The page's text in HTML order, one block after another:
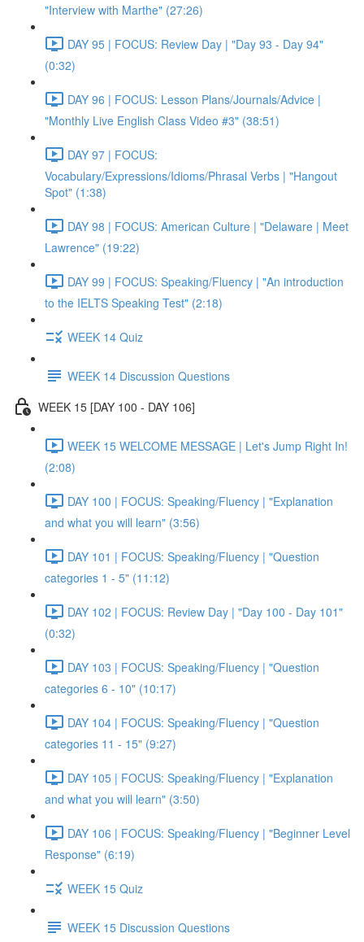
"Interview with Marthe" (27:26)
DAY 95 | FOCUS: Review Day | "Day 93 - Day 94"
(0:32)
DAY 96 | FOCUS: Lesson Plans/Journals/Advice |
"Monthly Live English Class Video #3" (38:51)
DAY 97 | FOCUS:
Vocabulary/Expressions/Idioms/Phrasal Verbs | "Hangout
Spot" (1:38)
DAY 98 | FOCUS: American Culture | "Delaware | Meet
Lawrence" (19:22)
DAY 99 | FOCUS: Speaking/Fluency | "An introduction
to the IELTS Speaking Test" (2:18)
WEEK 14 Quiz
WEEK 14 Discussion Questions
WEEK 15 [DAY 100 - DAY 106]
WEEK 15 WELCOME MESSAGE | Let's Jump Right In!
(2:08)
DAY 100 | FOCUS: Speaking/Fluency | "Explanation
and what you will learn" (3:56)
DAY 101 | FOCUS: Speaking/Fluency | "Question
categories 1 - 5" (11:12)
DAY 102 | FOCUS: Review Day | "Day 100 - Day 101"
(0:32)
DAY 103 | FOCUS: Speaking/Fluency | "Question
categories 6 - 10" (10:17)
DAY 104 | FOCUS: Speaking/Fluency | "Question
categories 11 - 15" (9:27)
DAY 105 | FOCUS: Speaking/Fluency | "Explanation
and what you will learn" (3:50)
DAY 106 | FOCUS: Speaking/Fluency | "Beginner Level
Response" (6:19)
WEEK 15 Quiz
WEEK 15 Discussion Questions